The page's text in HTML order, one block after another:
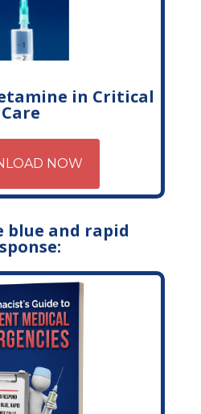
in Critical
Care
NOW
blue and rapid